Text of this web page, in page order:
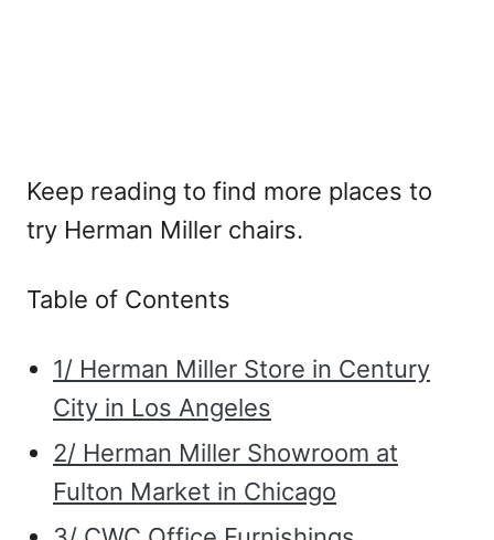
Keep reading to find more places to
try Herman Miller chairs.
Table of Contents
1/ Herman Miller Store in Century
City in Los Angeles
2/ Herman Miller Showroom at
Fulton Market in Chicago